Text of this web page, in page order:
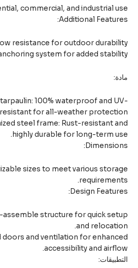
commercial, and industrial
Additional
snow resistance for outdoor
anchoring system for added
tarpaulin: 100% waterproof and
resistant for all-weather
steel frame: Rust-resistant
highly durable for long-term
sizes to meet various
Design
to-assemble structure for quick
and
doors and ventilation for
accessibility and